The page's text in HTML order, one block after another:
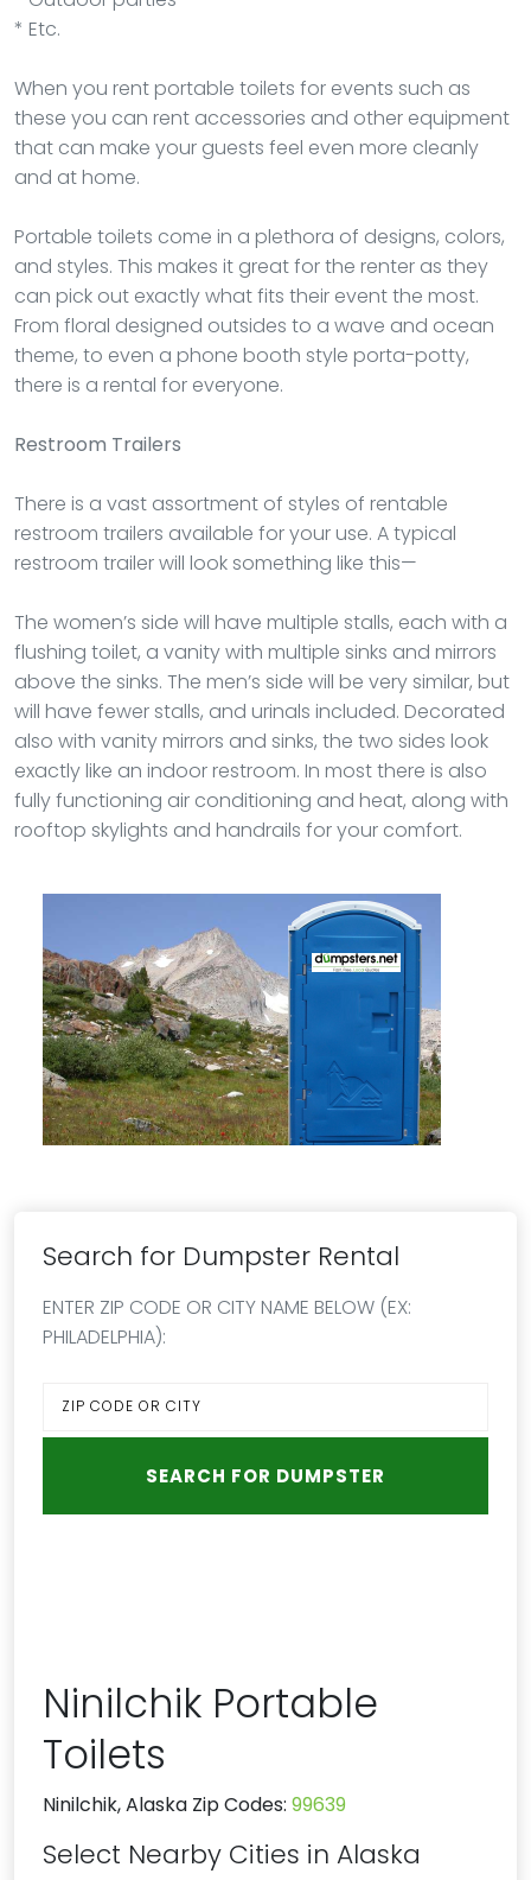
* Etc.
When you rent portable toilets for events such as
these you can rent accessories and other equipment
that can make your guests feel even more cleanly
and at home.
Portable toilets come in a plethora of designs, colors,
and styles. This makes it great for the renter as they
can pick out exactly what fits their event the most.
From floral designed outsides to a wave and ocean
theme, to even a phone booth style porta-potty,
there is a rental for everyone.
Restroom Trailers
There is a vast assortment of styles of rentable
restroom trailers available for your use. A typical
restroom trailer will look something like this—
The women’s side will have multiple stalls, each with a
flushing toilet, a vanity with multiple sinks and mirrors
above the sinks. The men’s side will be very similar, but
will have fewer stalls, and urinals included. Decorated
also with vanity mirrors and sinks, the two sides look
exactly like an indoor restroom. In most there is also
fully functioning air conditioning and heat, along with
rooftop skylights and handrails for your comfort.
Search for Dumpster Rental
ENTER ZIP CODE OR CITY NAME BELOW (EX:
PHILADELPHIA):
Ninilchik Portable
Toilets
Ninilchik, Alaska Zip Codes: 99639
Select Nearby Cities in Alaska